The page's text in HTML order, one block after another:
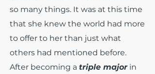
so many things. It was at this time
that she knew the world had more
to offer to her than just what
others had mentioned before.
After becoming a triple majorin